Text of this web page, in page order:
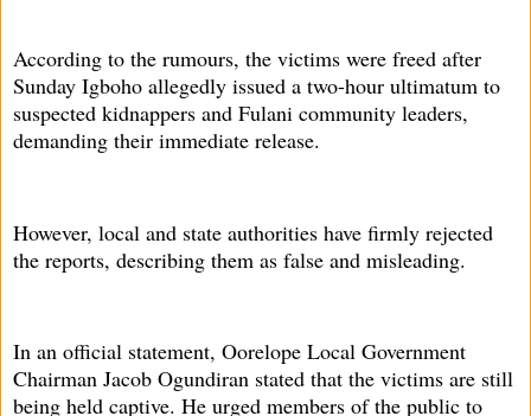
According to the rumours, the victims were freed after
Sunday Igboho allegedly issued a two-hour ultimatum to
suspected kidnappers and Fulani community leaders,
demanding their immediate release.
However, local and state authorities have firmly rejected
the reports, describing them as false and misleading.
In an official statement, Oorelope Local Government
Chairman Jacob Ogundiran stated that the victims are still
being held captive. He urged members of the public to